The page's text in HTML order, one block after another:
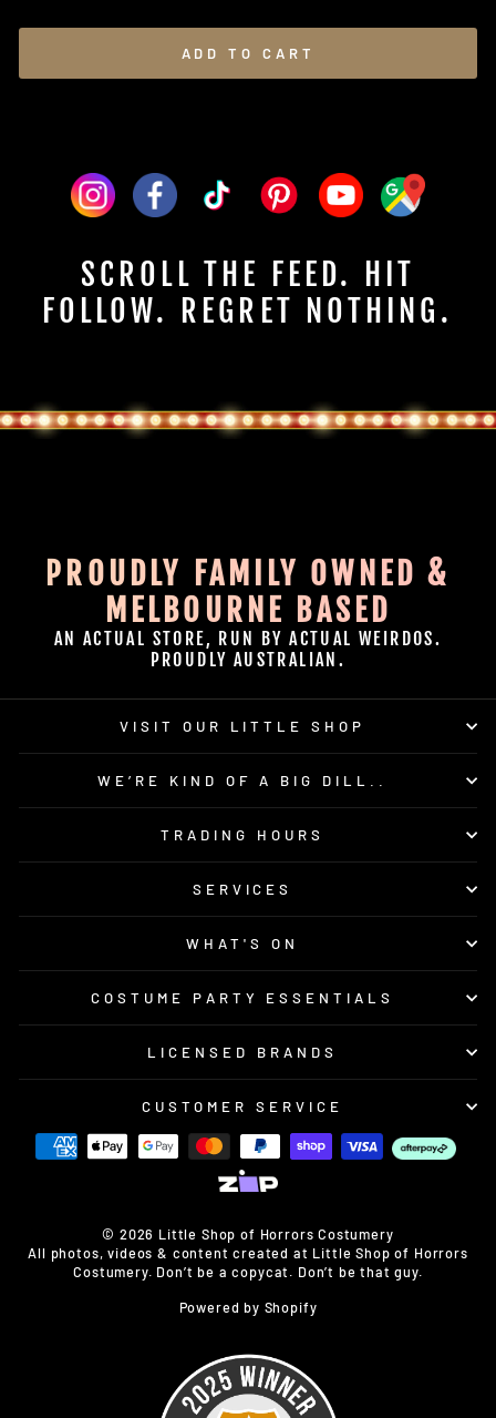
ADD TO CART
SCROLL THE FEED. HIT
FOLLOW. REGRET NOTHING.
PROUDLY FAMILY OWNED &
MELBOURNE BASED
AN ACTUAL STORE, RUN BY ACTUAL WEIRDOS.
PROUDLY AUSTRALIAN.
VISIT OUR LITTLE SHOP
WE’RE KIND OF A BIG DILL..
TRADING HOURS
SERVICES
WHAT'S ON
COSTUME PARTY ESSENTIALS
LICENSED BRANDS
CUSTOMER SERVICE
© 2026 Little Shop of Horrors Costumery
All photos, videos & content created at Little Shop of Horrors
Costumery. Don’t be a copycat. Don’t be that guy.
Powered by Shopify